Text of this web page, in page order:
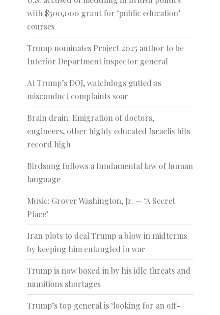
with $500,000 grant for ‘public education’
courses
Trump nominates Project 2025 author to be
Interior Department inspector general
At Trump’s DOJ, watchdogs gutted as
misconduct complaints soar
Brain drain: Emigration of doctors,
engineers, other highly educated Israelis hits
record high
Birdsong follows a fundamental law of human
language
Music: Grover Washington, Jr. — ‘A Secret
Place’
Iran plots to deal Trump a blow in midterms
by keeping him entangled in war
Trump is now boxed in by his idle threats and
munitions shortages
Trump’s top general is ‘looking for an off-